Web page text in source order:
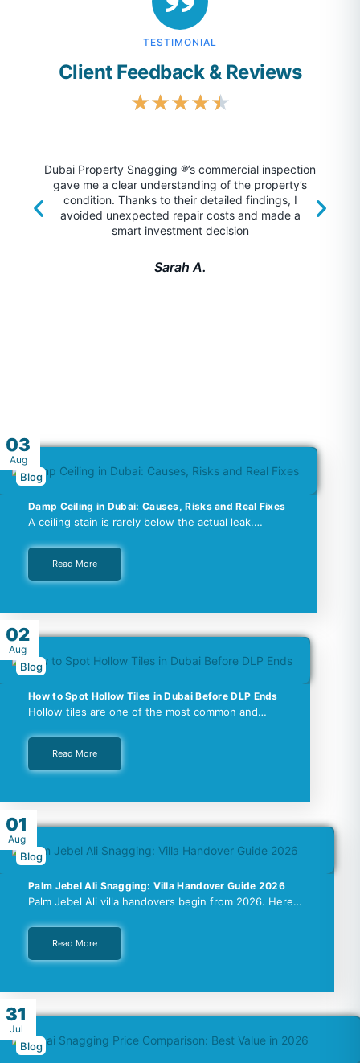
TESTIMONIAL
Client Feedback & Reviews
★★★★★
Dubai Property Snagging ®’s commercial inspection
gave me a clear understanding of the property’s
condition. Thanks to their detailed findings, I
avoided unexpected repair costs and made a
smart investment decision
Sarah A.
03
Aug
Blog
Damp Ceiling in Dubai: Causes, Risks and Real Fixes
A ceiling stain is rarely below the actual leak.…
Read More
02
Aug
Blog
How to Spot Hollow Tiles in Dubai Before DLP Ends
Hollow tiles are one of the most common and…
Read More
01
Aug
Blog
Palm Jebel Ali Snagging: Villa Handover Guide 2026
Palm Jebel Ali villa handovers begin from 2026. Here…
Read More
31
Jul
Blog